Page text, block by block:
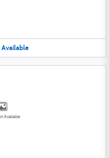
Available
Available